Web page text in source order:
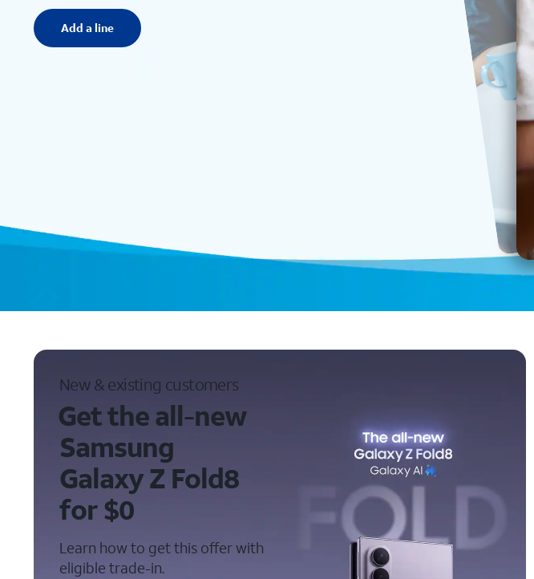
Add a line
New & existing customers
Get the all-new
Samsung
Galaxy Z Fold8
for $0
Learn how to get this offer with
eligible trade-in.